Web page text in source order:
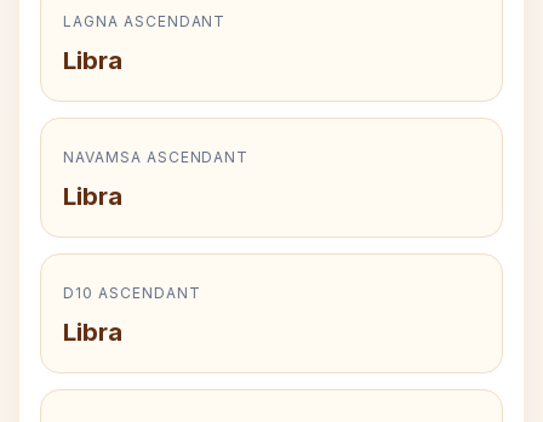
LAGNA ASCENDANT
Libra
NAVAMSA ASCENDANT
Libra
D10 ASCENDANT
Libra